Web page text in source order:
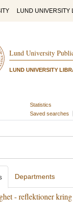
LUND UNIVERSITY
Lund University
LUND UNIVERSITY
Statistics
Saved searches
Departments
- reflektioner